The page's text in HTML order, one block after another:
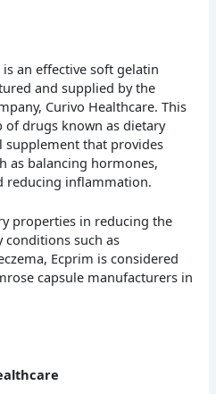
is an effective soft gelatin
and supplied by the
Curivo Healthcare. This
of drugs known as dietary
supplement that provides
as balancing hormones,
reducing inflammation.
properties in reducing the
such as
Ecprim is considered
capsule manufacturers in